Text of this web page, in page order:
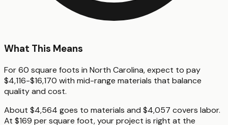
What This Means
For 60 square foots in North Carolina, expect to pay
$4,116-$16,170 with mid-range materials that balance
quality and cost.
About $4,564 goes to materials and $4,057 covers labor.
At $169 per square foot, your project is right at the